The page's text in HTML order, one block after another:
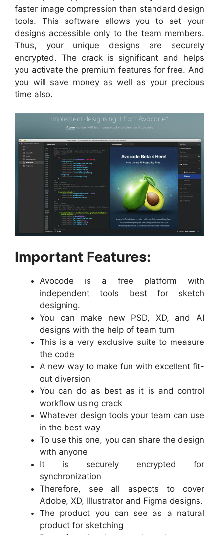
faster image compression than standard design
tools. This software allows you to set your
designs accessible only to the team members.
Thus, your unique designs are securely
encrypted. The crack is significant and helps
you activate the premium features for free. And
you will save money as well as your precious
time also.
Important Features:
Avocode is a free platform with
independent tools best for sketch
designing.
You can make new PSD, XD, and AI
designs with the help of team turn
This is a very exclusive suite to measure
the code
A new way to make fun with excellent fit-
out diversion
You can do as best as it is and control
workflow using crack
Whatever design tools your team can use
in the best way
To use this one, you can share the design
with anyone
It is securely encrypted for
synchronization
Therefore, see all aspects to cover
Adobe, XD, Illustrator and Figma designs.
The product you can see as a natural
product for sketching